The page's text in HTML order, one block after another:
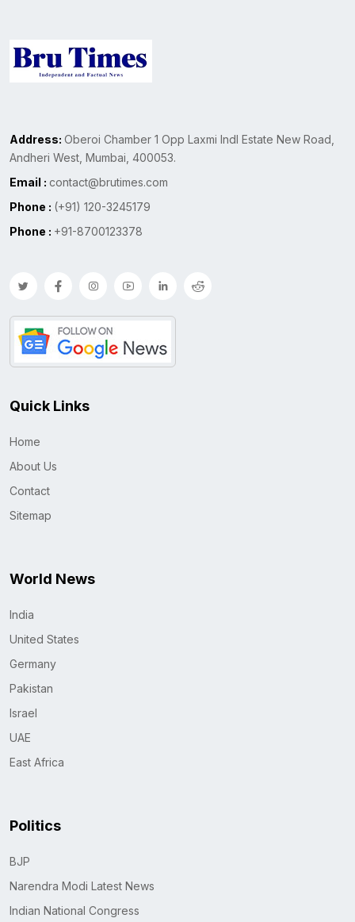
Address: Oberoi Chamber 1 Opp Laxmi Indl Estate New Road,
Andheri West, Mumbai, 400053.
Email : contact@brutimes.com
Phone : (+91) 120-3245179
Phone : +91-8700123378
Quick Links
Home
About Us
Contact
Sitemap
World News
India
United States
Germany
Pakistan
Israel
UAE
East Africa
Politics
BJP
Narendra Modi Latest News
Indian National Congress